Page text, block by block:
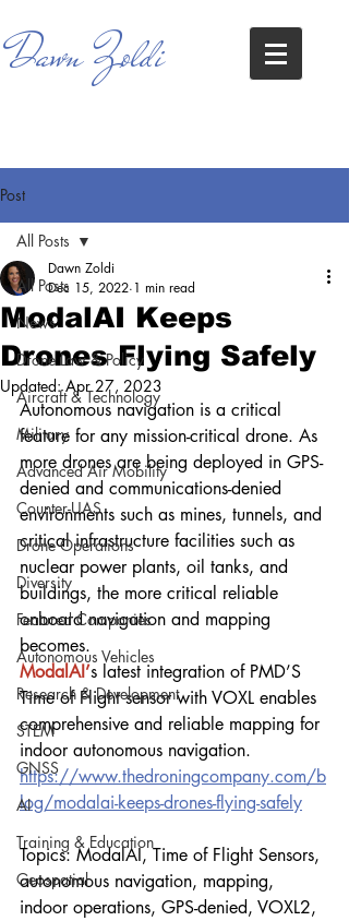
Dawn Zoldi
Post
All Posts
News
Drone Law & Policy
Aircraft & Technology
Military
Advanced Air Mobility
Counter-UAS
Drone Operations
Diversity
Featured Companies
Autonomous Vehicles
Research & Development
STEM
GNSS
AI
Training & Education
Geospatial
All Posts
ModalAI Keeps
Drones Flying Safely
Dawn Zoldi
Dec 15, 2022 1 min read
Updated:Apr 27, 2023
Autonomous navigation is a critical
feature for any mission-critical drone. As
more drones are being deployed in GPS-
denied and communications-denied
environments such as mines, tunnels, and
critical infrastructure facilities such as
nuclear power plants, oil tanks, and
buildings, the more critical reliable
onboard navigation and mapping
becomes.
ModalAI’s latest integration of PMD’S
Time of Flight sensor with VOXL enables
comprehensive and reliable mapping for
indoor autonomous navigation.
https://www.thedroningcompany.com/b
log/modalai-keeps-drones-flying-safely
Topics: ModalAI, Time of Flight Sensors,
autonomous navigation, mapping,
indoor operations, GPS-denied, VOXL2,